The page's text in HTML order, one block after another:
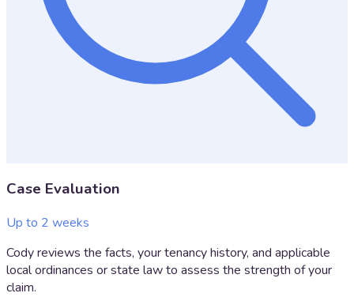
Case Evaluation
Up to 2 weeks
Cody reviews the facts, your tenancy history, and applicable
local ordinances or state law to assess the strength of your
claim.